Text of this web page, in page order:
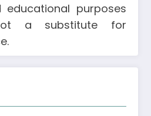
purposes
a substitute for